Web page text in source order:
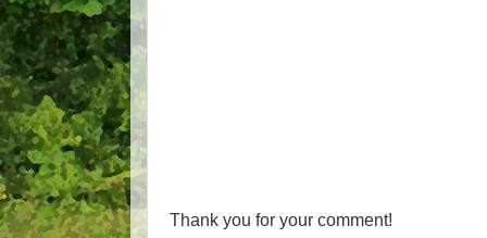
Thank you for your comment!